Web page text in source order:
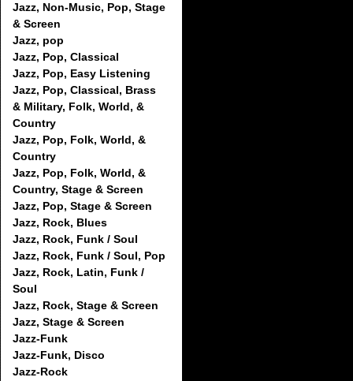
Jazz, Non-Music, Pop, Stage
& Screen
Jazz, pop
Jazz, Pop, Classical
Jazz, Pop, Easy Listening
Jazz, Pop, Classical, Brass
& Military, Folk, World, &
Country
Jazz, Pop, Folk, World, &
Country
Jazz, Pop, Folk, World, &
Country, Stage & Screen
Jazz, Pop, Stage & Screen
Jazz, Rock, Blues
Jazz, Rock, Funk / Soul
Jazz, Rock, Funk / Soul, Pop
Jazz, Rock, Latin, Funk /
Soul
Jazz, Rock, Stage & Screen
Jazz, Stage & Screen
Jazz-Funk
Jazz-Funk, Disco
Jazz-Rock